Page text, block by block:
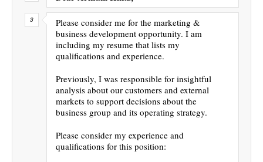
Please consider me for the marketing &
business development opportunity. I am
including my resume that lists my
qualifications and experience.
Previously, I was responsible for insightful
analysis about our customers and external
markets to support decisions about the
business group and its operating strategy.
Please consider my experience and
qualifications for this position: